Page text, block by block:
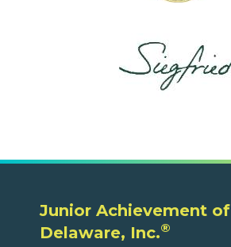
Junior Achievement of
Delaware, Inc.®